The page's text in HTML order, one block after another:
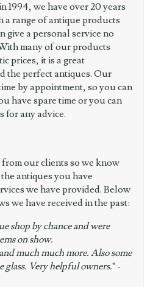
1994, we have over 20 years
a range of antique products
give a personal service no
many of our products
prices, it is a great
the perfect antiques. Our
by appointment, so you can
have spare time or you can
for any advice.
our clients so we know
antiques you have
we have provided. Below
we have received in the past:
shop by chance and were
on show.
much much more. Also some
glass. Very helpful owners." -